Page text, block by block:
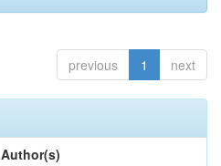
previous 1 next
Author(s)